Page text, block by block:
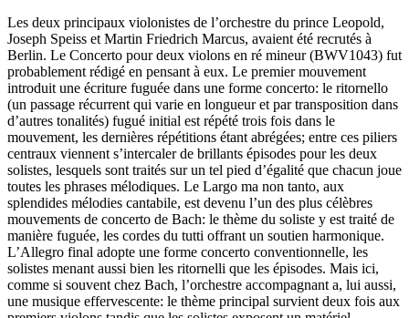
Les deux principaux violonistes de l’orchestre du prince Leopold,
Joseph Speiss et Martin Friedrich Marcus, avaient été recrutés à
Berlin. Le Concerto pour deux violons en ré mineur (BWV1043) fut
probablement rédigé en pensant à eux. Le premier mouvement
introduit une écriture fuguée dans une forme concerto: le ritornello
(un passage récurrent qui varie en longueur et par transposition dans
d’autres tonalités) fugué initial est répété trois fois dans le
mouvement, les dernières répétitions étant abrégées; entre ces piliers
centraux viennent s’intercaler de brillants épisodes pour les deux
solistes, lesquels sont traités sur un tel pied d’égalité que chacun joue
toutes les phrases mélodiques. Le Largo ma non tanto, aux
splendides mélodies cantabile, est devenu l’un des plus célèbres
mouvements de concerto de Bach: le thème du soliste y est traité de
manière fuguée, les cordes du tutti offrant un soutien harmonique.
L’Allegro final adopte une forme concerto conventionnelle, les
solistes menant aussi bien les ritornelli que les épisodes. Mais ici,
comme si souvent chez Bach, l’orchestre accompagnant a, lui aussi,
une musique effervescente: le thème principal survient deux fois aux